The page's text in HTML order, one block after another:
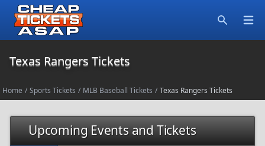
Texas Rangers Tickets
Home / Sports Tickets / MLB Baseball Tickets / Texas Rangers Tickets
Upcoming Events and Tickets